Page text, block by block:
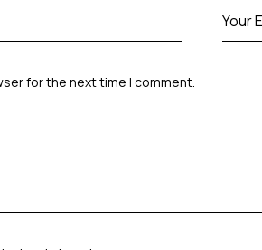
for the next time I comment.